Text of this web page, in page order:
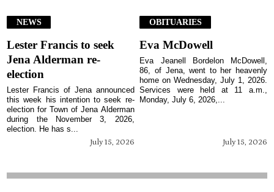
NEWS
Lester Francis to seek
Jena Alderman re-
election
July 15, 2026
Lester Francis of Jena announced
this week his intention to seek re-
election for Town of Jena Alderman
during the November 3, 2026,
election. He has s...
OBITUARIES
Eva McDowell
July 15, 2026
Eva Jeanell Bordelon McDowell,
86, of Jena, went to her heavenly
home on Wednesday, July 1, 2026.
Services were held at 11 a.m.,
Monday, July 6, 2026,...